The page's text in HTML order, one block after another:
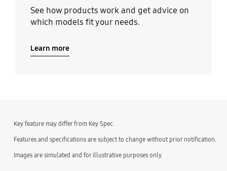
See how products work and get advice on
which models fit your needs.
Learn more
Key feature may differ from Key Spec.
Features and specifications are subject to change without prior notification.
Images are simulated and for illustrative purposes only.